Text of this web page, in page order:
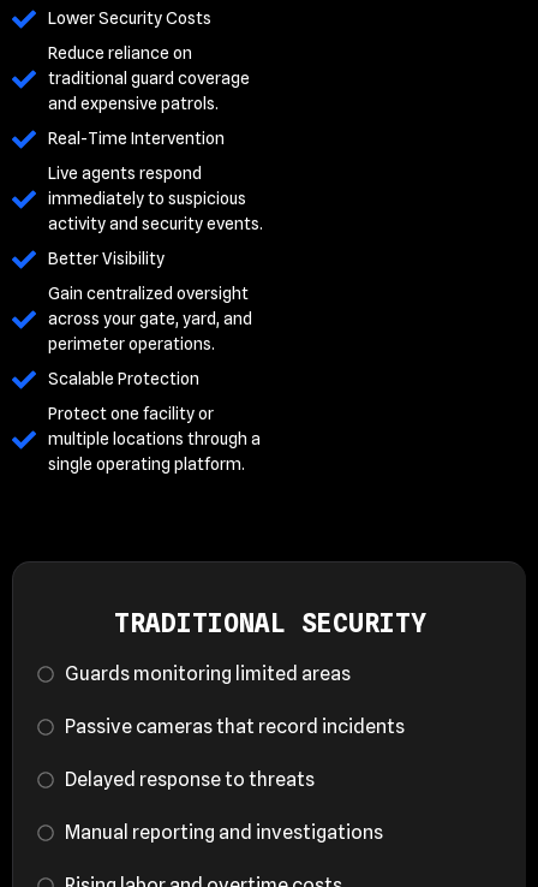
Lower Security Costs
Reduce reliance on
traditional guard coverage
and expensive patrols.
Real-Time Intervention
Live agents respond
immediately to suspicious
activity and security events.
Better Visibility
Gain centralized oversight
across your gate, yard, and
perimeter operations.
Scalable Protection
Protect one facility or
multiple locations through a
single operating platform.
TRADITIONAL SECURITY
Guards monitoring limited areas
Passive cameras that record incidents
Delayed response to threats
Manual reporting and investigations